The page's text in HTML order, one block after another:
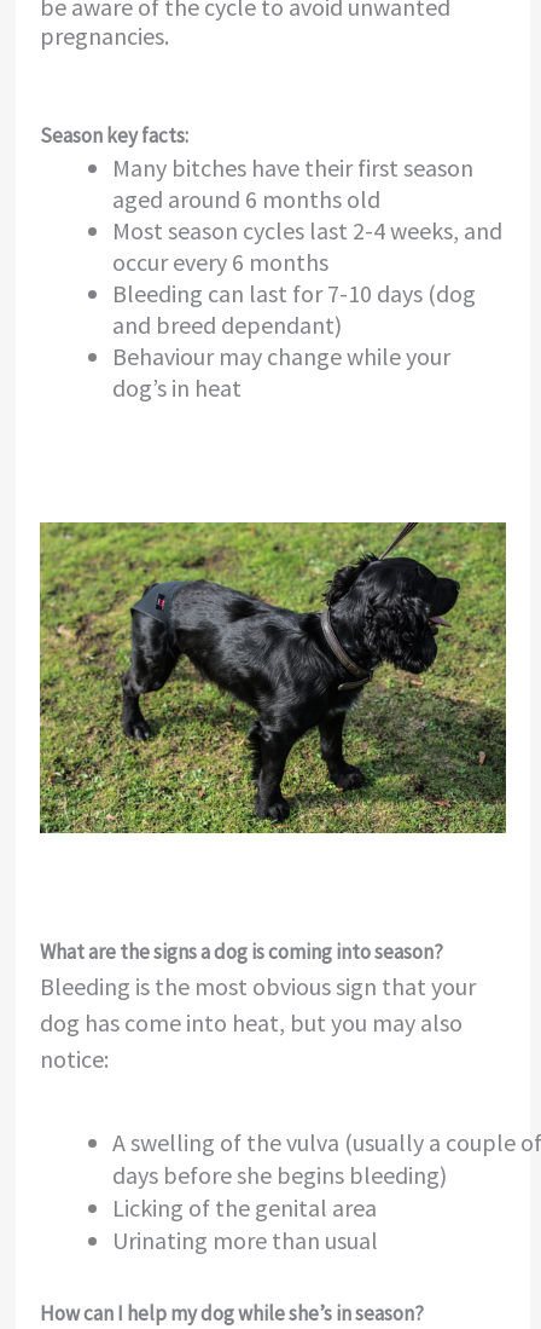
be aware of the cycle to avoid unwanted
pregnancies.
Season key facts:
Many bitches have their first season
aged around 6 months old
Most season cycles last 2-4 weeks, and
occur every 6 months
Bleeding can last for 7-10 days (dog
and breed dependant)
Behaviour may change while your
dog’s in heat
What are the signs a dog is coming into season?
Bleeding is the most obvious sign that your
dog has come into heat, but you may also
notice:
A swelling of the vulva (usually a couple
days before she begins bleeding)
Licking of the genital area
Urinating more than usual
How can I help my dog while she’s in season?